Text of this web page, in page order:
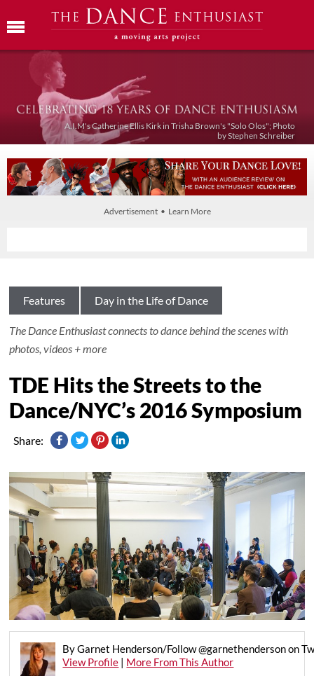
A.I.M's Catherine Ellis Kirk in Trisha Brown's "Solo Olos"; Photo
by Stephen Schreiber
Advertisement • Learn More
Features Day in the Life of Dance
The Dance Enthusiast connects to dance behind the scenes with
photos, videos + more
TDE Hits the Streets to the
Dance/NYC’s 2016 Symposium
Share:
By Garnet Henderson/Follow @garnethenderson on
View Profile | More From This Author